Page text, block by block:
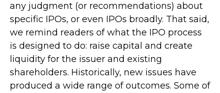
any judgment (or recommendations) about
specific IPOs, or even IPOs broadly. That said,
we remind readers of what the IPO process
is designed to do: raise capital and create
liquidity for the issuer and existing
shareholders. Historically, new issues have
produced a wide range of outcomes. Some of